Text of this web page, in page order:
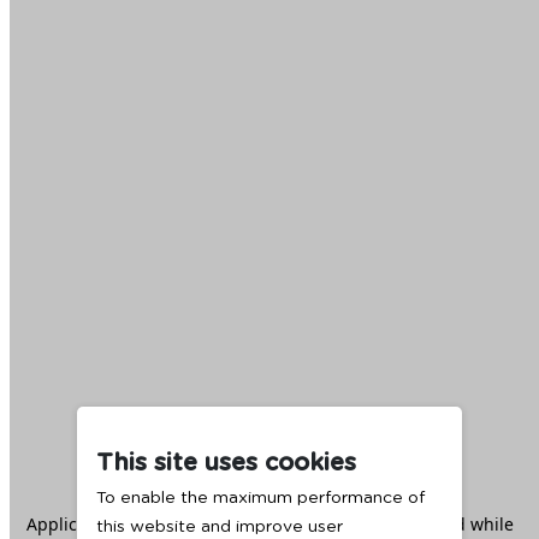
This site uses cookies
To enable the maximum performance of
this website and improve user
Application error: aclient -side exception has occurred while